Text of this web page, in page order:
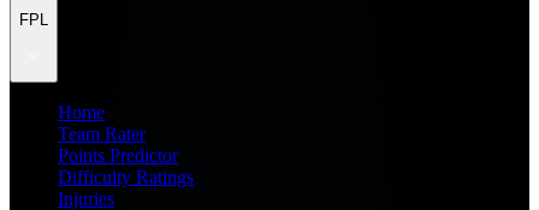
FPL
Home
Team Rater
Points Predictor
Difficulty Ratings
Injuries